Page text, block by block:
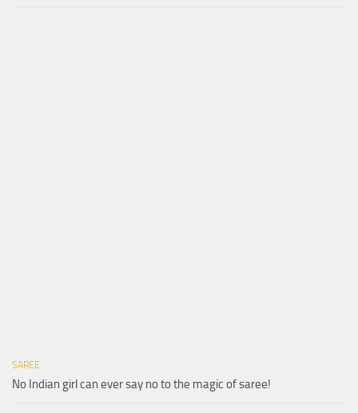
SAREE
No Indian girl can ever say no to the magic of saree!